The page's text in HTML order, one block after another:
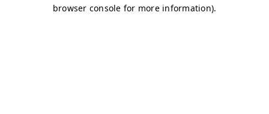
browser console for more information).